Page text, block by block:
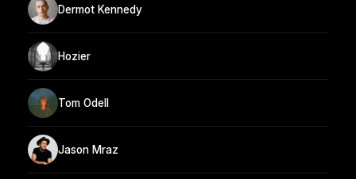
Dermot Kennedy
Hozier
Tom Odell
Jason Mraz